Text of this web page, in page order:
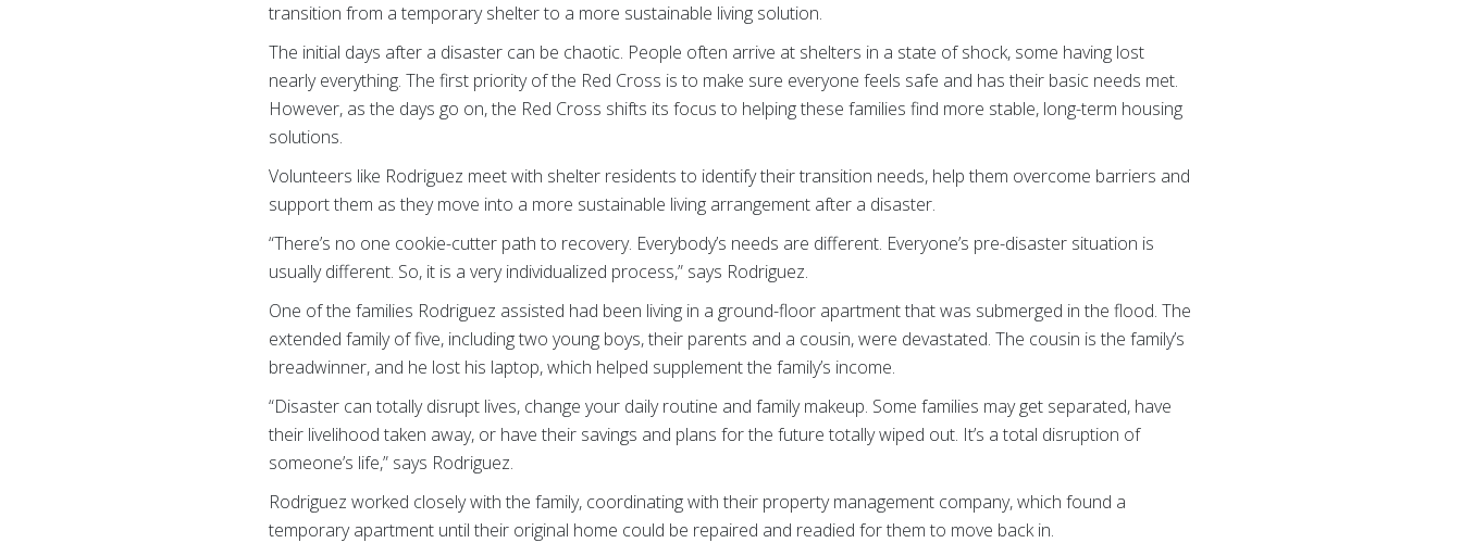
transition from a temporary shelter to a more sustainable living solution.
The initial days after a disaster can be chaotic. People often arrive at shelters in a state of shock, some having lost
nearly everything. The first priority of the Red Cross is to make sure everyone feels safe and has their basic needs met.
However, as the days go on, the Red Cross shifts its focus to helping these families find more stable, long-term housing
solutions.
Volunteers like Rodriguez meet with shelter residents to identify their transition needs, help them overcome barriers and
support them as they move into a more sustainable living arrangement after a disaster.
“There’s no one cookie-cutter path to recovery. Everybody’s needs are different. Everyone’s pre-disaster situation is
usually different. So, it is a very individualized process,” says Rodriguez.
One of the families Rodriguez assisted had been living in a ground-floor apartment that was submerged in the flood. The
extended family of five, including two young boys, their parents and a cousin, were devastated. The cousin is the family’s
breadwinner, and he lost his laptop, which helped supplement the family’s income.
“Disaster can totally disrupt lives, change your daily routine and family makeup. Some families may get separated, have
their livelihood taken away, or have their savings and plans for the future totally wiped out. It’s a total disruption of
someone’s life,” says Rodriguez.
Rodriguez worked closely with the family, coordinating with their property management company, which found a
temporary apartment until their original home could be repaired and readied for them to move back in.